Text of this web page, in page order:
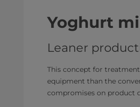
Yoghurt
Leaner
This concept for
equipment than the
compromises on product